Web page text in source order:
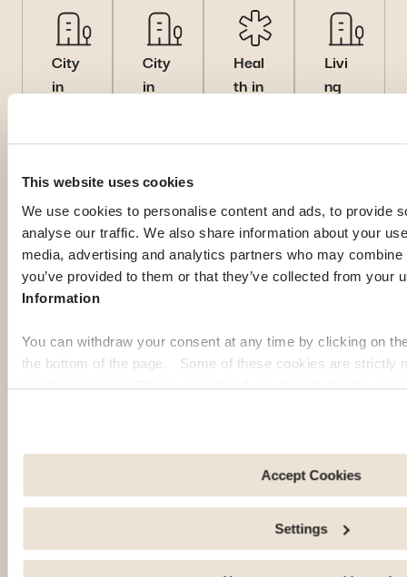
This website uses cookies
We use cookies to personalise content and ads, to provide
analyse our traffic. We also share information about your
media, advertising and analytics partners who may
you’ve provided to them or that they’ve collected from your
Information
You can withdraw your consent at any time by clicking on
the bottom of the page. Some of these cookies are strictly
function properly. Please note that if you deactivate the
choices. Measure audience by tracking the number of
arrive at our site. Propose personalised offers and services
Share information with the social networks you use and
Accept Cookies
Settings
City
in
es
of
Ame
rica
Disco
ver
city
and
City
in
es
of
Ame
rica
Disco
city
and
Heal
th in
of
Ame
rica
Read
and
local
exper
abroa
Livi
ng
es
of
Ame
rica
practi
cal
advic
life
and
settlin
your
new